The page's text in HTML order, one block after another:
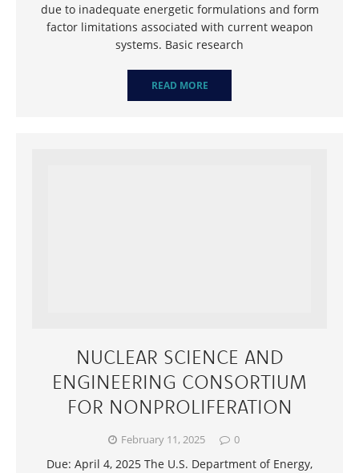
due to inadequate energetic formulations and form
factor limitations associated with current weapon
systems. Basic research
READ MORE
NUCLEAR SCIENCE AND
ENGINEERING CONSORTIUM
FOR NONPROLIFERATION
February 11, 2025 0
Due: April 4, 2025 The U.S. Department of Energy,